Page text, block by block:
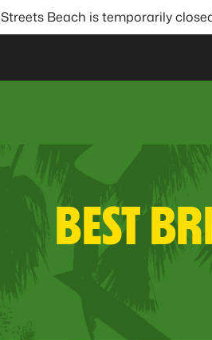
Streets Beach is temporarily
BEST